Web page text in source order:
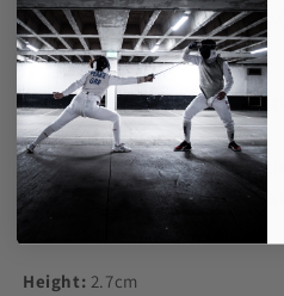
you purchase a Red Dragon
Guard.
Designed and Manufactured in
Buy the Red Dragon HEMA
confidence from us here at
Height: 2.7cm